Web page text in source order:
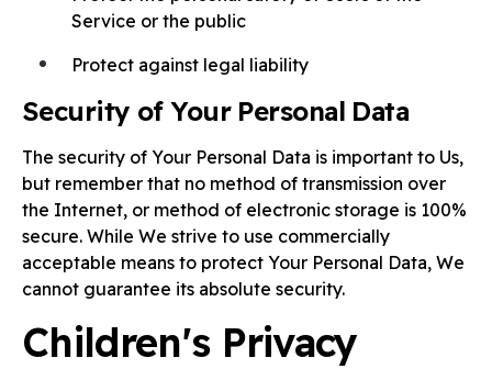
Service or the public
Protect against legal liability
Security of Your Personal Data
The security of Your Personal Data is important to Us,
but remember that no method of transmission over
the Internet, or method of electronic storage is 100%
secure. While We strive to use commercially
acceptable means to protect Your Personal Data, We
cannot guarantee its absolute security.
Children's Privacy